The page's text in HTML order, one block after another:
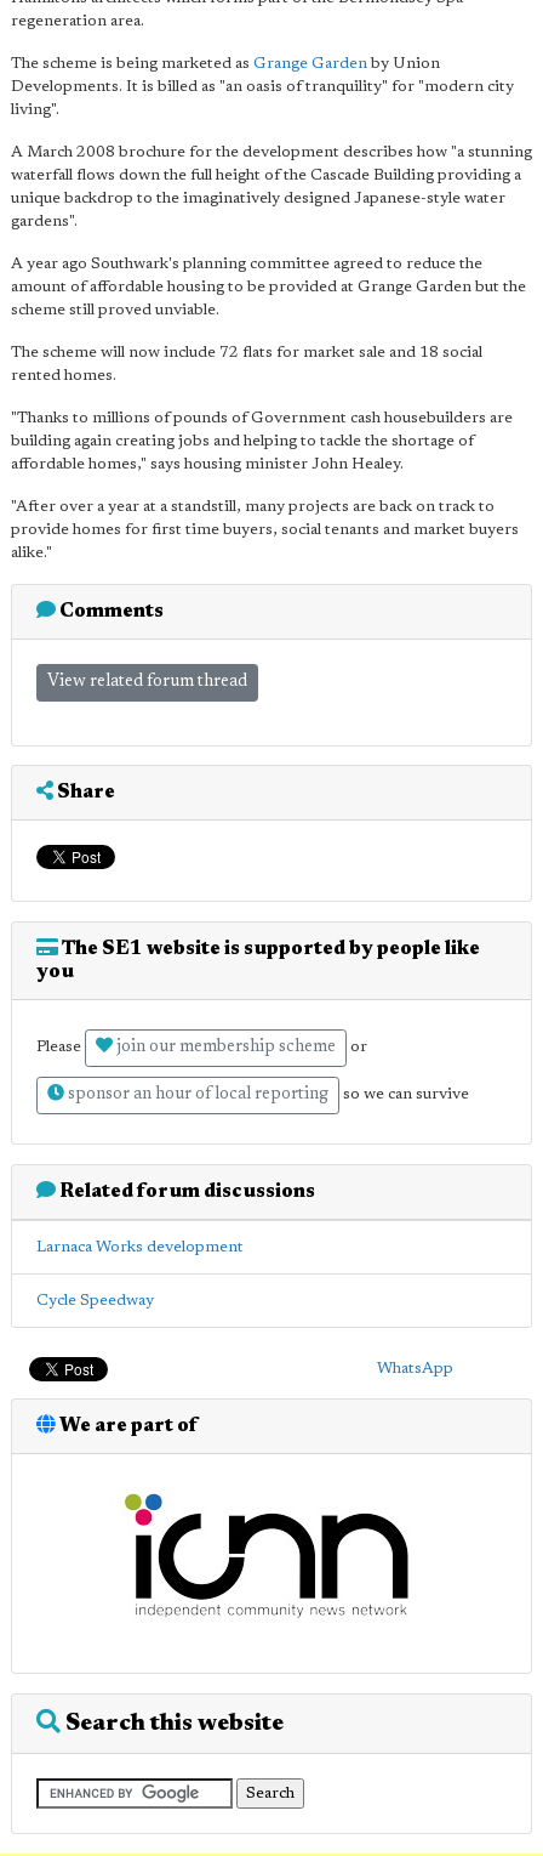
regeneration area.
The scheme is being marketed as Grange Gardenby Union
Developments. It is billed as "an oasis of tranquility" for "modern city
living".
A March 2008 brochure for the development describes how "a stunning
waterfall flows down the full height of the Cascade Building providing a
unique backdrop to the imaginatively designed Japanese-style water
gardens".
A year ago Southwark's planning committee agreed to reduce the
amount of affordable housing to be provided at Grange Garden but the
scheme still proved unviable.
The scheme will now include 72 flats for market sale and 18 social
rented homes.
"Thanks to millions of pounds of Government cash housebuilders are
building again creating jobs and helping to tackle the shortage of
affordable homes," says housing minister John Healey.
"After over a year at a standstill, many projects are back on track to
provide homes for first time buyers, social tenants and market buyers
alike."
Comments
View related forum thread
Share
The SE1 website is supported by people like
you
Please join our membership scheme or
sponsor an hour of local reporting so we can survive
Related forum discussions
Larnaca Works development
Cycle Speedway
WhatsApp
We are part of
Search this website